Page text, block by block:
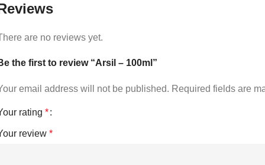
are no reviews yet.
the first to review “Arsil – 100ml”
email address will not be published. Required fields are
rating *
review *